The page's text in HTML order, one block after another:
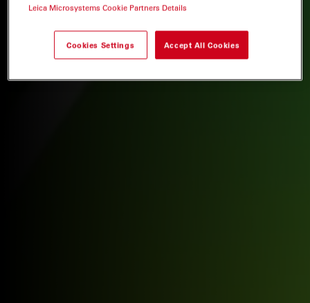
Leica Microsystems Cookie Partners Details
Cookies Settings Accept All Cookies